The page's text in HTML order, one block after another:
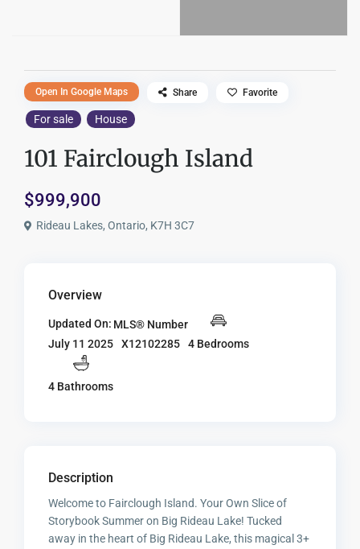
For sale House
101 Fairclough Island
$999,900
Rideau Lakes, Ontario, K7H 3C7
Open In Google Maps Share Favorite
Overview
Updated On:
July 11 2025
MLS® Number
X12102285
4 Bedrooms
4 Bathrooms
Description
Welcome to Fairclough Island. Your Own Slice of
Storybook Summer on Big Rideau Lake! Tucked
away in the heart of Big Rideau Lake, this magical 3+